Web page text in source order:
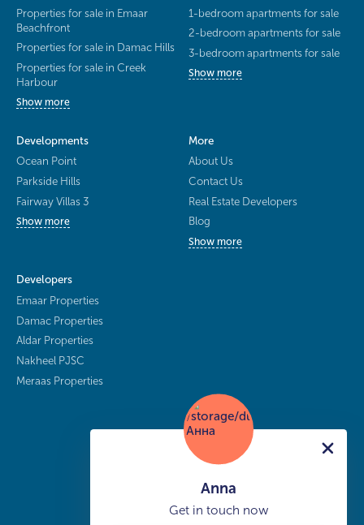
Properties for sale in Emaar
Beachfront
Properties for sale in Damac Hills
Properties for sale in Creek
Harbour
Show more
1-bedroom apartments for sale
2-bedroom apartments for sale
3-bedroom apartments for sale
Show more
Developments
Ocean Point
Parkside Hills
Fairway Villas 3
Show more
More
About Us
Contact Us
Real Estate Developers
Blog
Show more
Developers
Emaar Properties
Damac Properties
Aldar Properties
Nakheel PJSC
Meraas Properties
Anna
Get in touch now